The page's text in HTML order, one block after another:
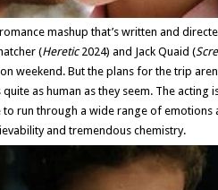
mashup that’s written and
(Heretic2024) and Jack Quaid (
weekend. But the plans for the trip
as human as they seem. The acting
to run through a wide range of emotions
and tremendous chemistry.